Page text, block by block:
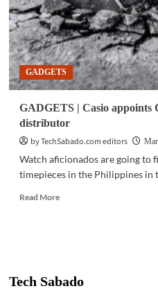
GADGETS
GADGETS | Casio appoints
distributor
by TechSabado.com editors
Watch aficionados are going to
timepieces in the Philippines in
Read MoreRead
appoints
CSC
Tech Sabado